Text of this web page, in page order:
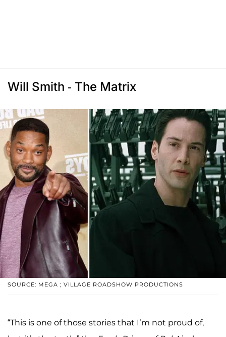
Will Smith - The Matrix
SOURCE: MEGA ; VILLAGE ROADSHOW PRODUCTIONS
“This is one of those stories that I’m not proud of,